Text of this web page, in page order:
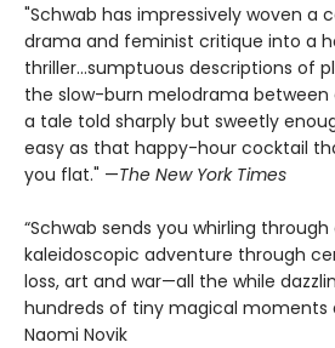
"Schwab has impressively woven a
drama and feminist critique into a
thriller...sumptuous descriptions of
the slow-burn melodrama between
a tale told sharply but sweetly
easy as that happy-hour cocktail
you flat." —The New York Times
“Schwab sends you whirling through
kaleidoscopic adventure through
loss, art and war—all the while
hundreds of tiny magical moments
Naomi Novik